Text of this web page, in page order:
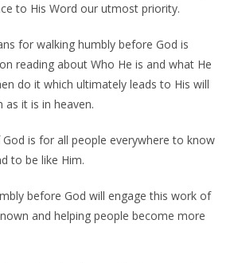
to His Word our utmost priority.
for walking humbly before God is
reading about Who He is and what He
do it which ultimately leads to His will
as it is in heaven.
is for all people everywhere to know
to be like Him.
before God will engage this work of
and helping people become more